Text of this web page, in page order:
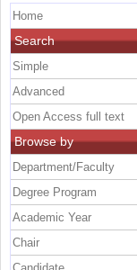
Home
Search
Simple
Advanced
Open Access full text
Browse by
Department/Faculty
Degree Program
Academic Year
Chair